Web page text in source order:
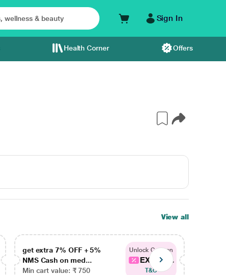
Sign In
Health Corner Offers
View all
get extra 7% OFF + 5%
NMS Cash on med...
Min cart value: ₹ 750
Unlock Coupon
EXTRA...
T&C